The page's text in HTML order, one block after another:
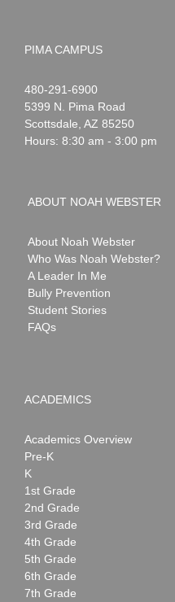
PIMA CAMPUS
Noah
Webster
1-
480-291-6900
5399 N. Pima Road
Scottsdale AZ 85250
Hours: 8:30 am - 3:00 pm
ABOUT NOAH WEBSTER
About Noah Webster
Who Was Noah Webster?
A Leader In Me
Bully Prevention
Student Stories
FAQs
ACADEMICS
Academics Overview
Pre-K
K
1st Grade
2nd Grade
3rd Grade
4th Grade
5th Grade
6th Grade
7th Grade